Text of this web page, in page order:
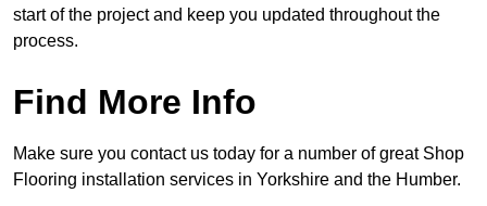
start of the project and keep you updated throughout the
process.
Find More Info
Make sure you contact us today for a number of great Shop
Flooring installation services in Yorkshire and the Humber.